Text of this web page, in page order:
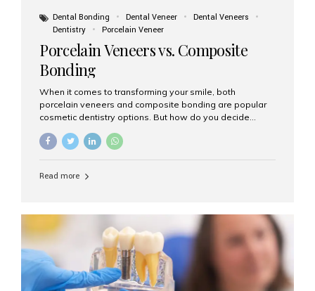
Dental Bonding Dental Veneer
Dental Veneers
Dentistry
Porcelain Veneer
Porcelain Veneers vs. Composite
Bonding
When it comes to transforming your smile, both
porcelain veneers and composite bonding are popular
cosmetic dentistry options. But how do you decide
At Aesthetic Smiles India, we help patients make
to guide you through the smile makeover process. What
bonded to the front of your teeth. They are often used to
correct: Discoloration or stains Chipped or broken teeth
Misaligned, uneven, or...
Read more